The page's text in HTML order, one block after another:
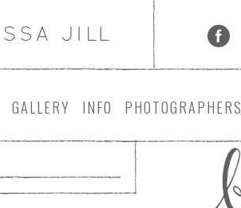
GALLERY INFO PHOTOGRAPHER